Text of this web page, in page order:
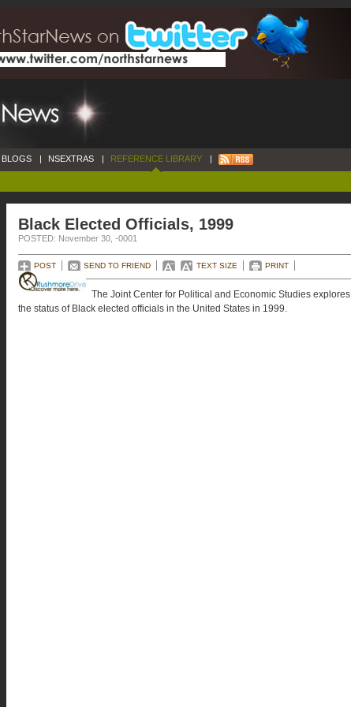
BLOGS | NSEXTRAS | REFERENCE LIBRARY |
Black Elected Officials, 1999
POSTED: November 30, -0001
POST SEND TO FRIEND TEXT SIZE PRINT
The Joint Center for Political and Economic Studies explores
the status of Black elected officials in the United States in 1999.